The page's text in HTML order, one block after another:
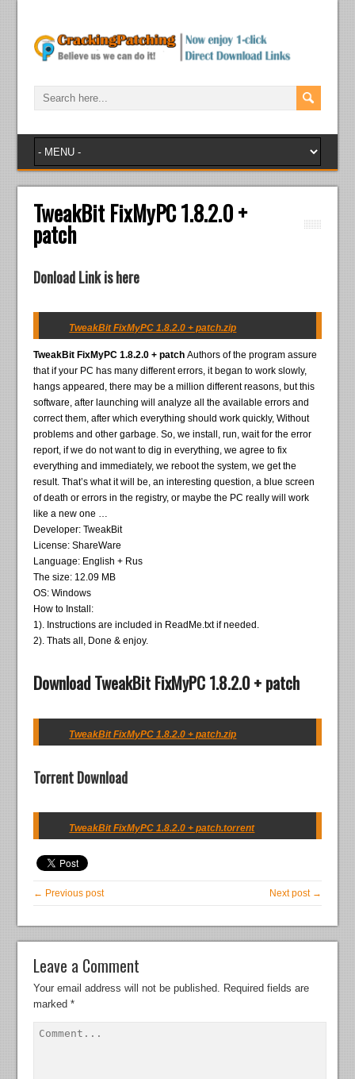
TweakBit FixMyPC 1.8.2.0 +
patch
Donload Link is here
TweakBit FixMyPC 1.8.2.0 + patch.zip
TweakBit FixMyPC 1.8.2.0 + patchAuthors of the program assure
that if your PC has many different errors, it began to work slowly,
hangs appeared, there may be a million different reasons, but this
software, after launching will analyze all the available errors and
correct them, after which everything should work quickly, Without
problems and other garbage. So, we install, run, wait for the error
report, if we do not want to dig in everything, we agree to fix
everything and immediately, we reboot the system, we get the
result. That’s what it will be, an interesting question, a blue screen
of death or errors in the registry, or maybe the PC really will work
like a new one …
Developer: TweakBit
License: ShareWare
Language: English + Rus
The size: 12.09 MB
OS: Windows
How to Install:
1). Instructions are included in ReadMe.txt if needed.
2). Thats all, Done & enjoy.
Download TweakBit FixMyPC 1.8.2.0 + patch
TweakBit FixMyPC 1.8.2.0 + patch.zip
Torrent Download
TweakBit FixMyPC 1.8.2.0 + patch.torrent
← Previous post Next post →
Leave a Comment
Your email address will not be published. Required fields are
marked*